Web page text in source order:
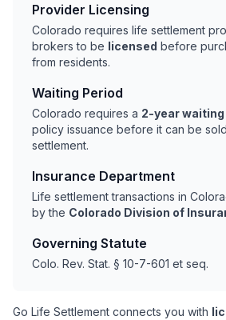
Provider Licensing
Colorado requires life settlement
brokers to be licensed before
from residents.
Waiting Period
Colorado requires a 2-year waiting
policy issuance before it can be
settlement.
Insurance Department
Life settlement transactions in
by the Colorado Division of
Governing Statute
Colo. Rev. Stat. § 10-7-601 et seq.
Go Life Settlement connects you with